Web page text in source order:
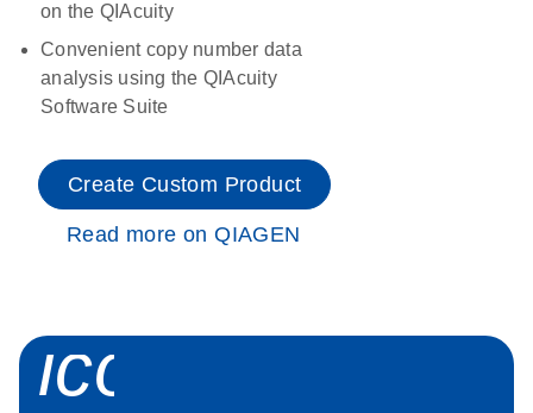
on the QIAcuity
Convenient copy number data
analysis using the QIAcuity
Software Suite
Create Custom Product
Read more on QIAGEN